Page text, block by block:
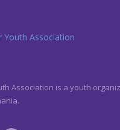
Association is a youth